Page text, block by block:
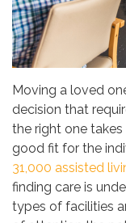
Moving a loved
decision that
the right one takes
good fit for the
31,000 assisted
finding care is
types of facilities